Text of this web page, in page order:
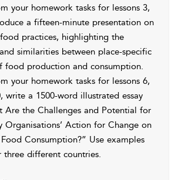
your homework tasks for lessons 3,
a fifteen-minute presentation on
practices, highlighting the
similarities between place-specific
food production and consumption.
your homework tasks for lessons 6,
write a 1500-word illustrated essay
Are the Challenges and Potential for
Organisations’ Action for Change on
Consumption?” Use examples
different countries.